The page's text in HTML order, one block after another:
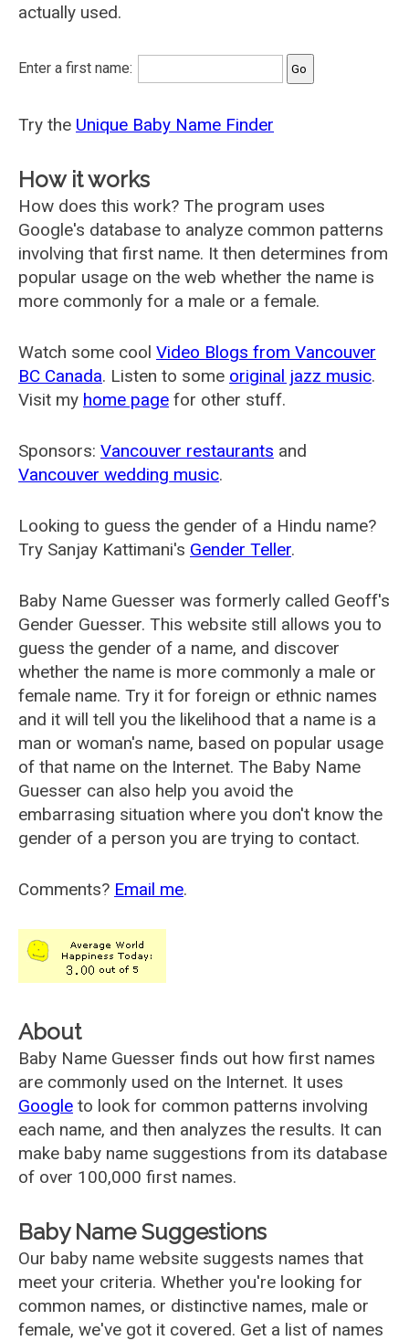
actually used.
Enter a first name:
Try the Unique Baby Name Finder
How it works
How does this work? The program uses
Google's database to analyze common patterns
involving that first name. It then determines from
popular usage on the web whether the name is
more commonly for a male or a female.
Watch some cool Video Blogs from Vancouver
BC Canada. Listen to some original jazz music.
Visit my home page for other stuff.
Sponsors: Vancouver restaurants and
Vancouver wedding music.
Looking to guess the gender of a Hindu name?
Try Sanjay Kattimani's Gender Teller.
Baby Name Guesser was formerly called Geoff's
Gender Guesser. This website still allows you to
guess the gender of a name, and discover
whether the name is more commonly a male or
female name. Try it for foreign or ethnic names
and it will tell you the likelihood that a name is a
man or woman's name, based on popular usage
of that name on the Internet. The Baby Name
Guesser can also help you avoid the
embarrasing situation where you don't know the
gender of a person you are trying to contact.
Comments? Email me.
About
Baby Name Guesser finds out how first names
are commonly used on the Internet. It uses
Google to look for common patterns involving
each name, and then analyzes the results. It can
make baby name suggestions from its database
of over 100,000 first names.
Baby Name Suggestions
Our baby name website suggests names that
meet your criteria. Whether you're looking for
common names, or distinctive names, male or
female, we've got it covered. Get a list of names